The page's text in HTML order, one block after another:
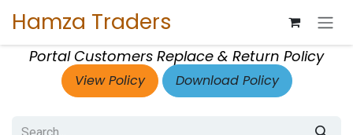
Hamza Traders
Portal Customers Replace & Return Policy
View Policy Download Policy